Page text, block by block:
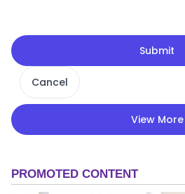
Submit
Cancel
View More